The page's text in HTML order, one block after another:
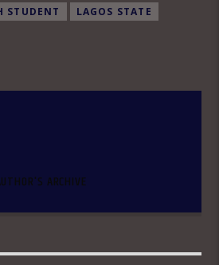
STUDENT
LAGOS STATE
ARCHIVE